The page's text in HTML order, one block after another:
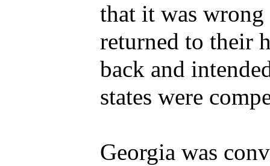
that it was
returned to their
back and
states were
Georgia was